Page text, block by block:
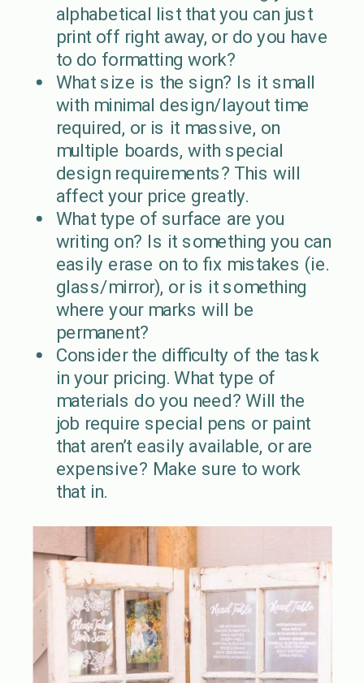
alphabetical list that you can just
print off right away, or do you have
to do formatting work?
What size is the sign? Is it small
with minimal design/layout time
required, or is it massive, on
multiple boards, with special
design requirements? This will
affect your price greatly.
What type of surface are you
writing on? Is it something you can
easily erase on to fix mistakes (ie.
glass/mirror), or is it something
where your marks will be
permanent?
Consider the difficulty of the task
in your pricing. What type of
materials do you need? Will the
job require special pens or paint
that aren’t easily available, or are
expensive? Make sure to work
that in.